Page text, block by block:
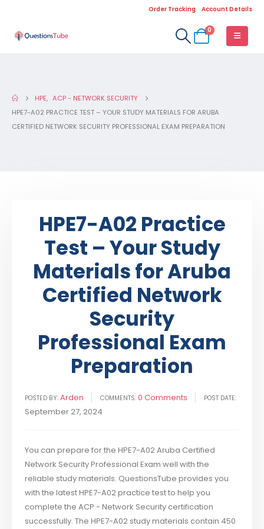
Order Tracking Account Details
0
HPE, ACP - NETWORK SECURITY
HPE7-A02 PRACTICE TEST – YOUR STUDY MATERIALS FOR ARUBA
CERTIFIED NETWORK SECURITY PROFESSIONAL EXAM PREPARATION
HPE7-A02 Practice
Test – Your Study
Materials for Aruba
Certified Network
Security
Professional Exam
Preparation
POSTED BY: Arden COMMENTS: 0 Comments POST DATE:
September 27, 2024
You can prepare for the HPE7-A02 Aruba Certified
Network Security Professional Exam well with the
reliable study materials. QuestionsTube provides you
with the latest HPE7-A02 practice test to help you
complete the ACP - Network Security certification
successfully. The HPE7-A02 study materials contain 450